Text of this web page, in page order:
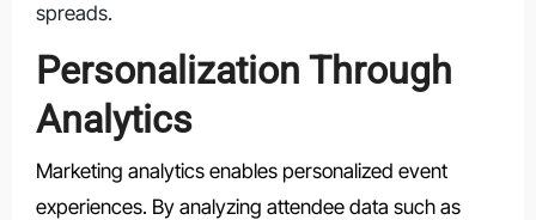
spreads.
Personalization Through
Analytics
Marketing analytics enables personalized event
experiences. By analyzing attendee data such as